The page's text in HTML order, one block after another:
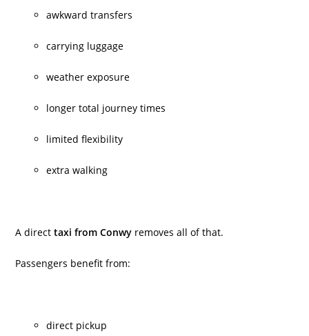
awkward transfers
carrying luggage
weather exposure
longer total journey times
limited flexibility
extra walking
A directtaxi from Conwy removes all of that.
Passengers benefit from:
direct pickup